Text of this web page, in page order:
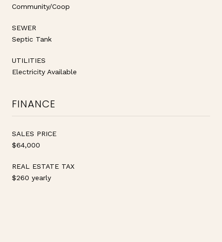
Community/Coop
SEWER
Septic Tank
UTILITIES
Electricity Available
FINANCE
SALES PRICE
$64,000
REAL ESTATE TAX
$260 yearly